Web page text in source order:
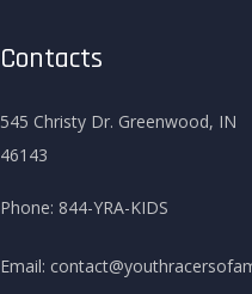
Contacts
545 Christy Dr. Greenwood, IN
46143
Phone: 844-YRA-KIDS
Email: